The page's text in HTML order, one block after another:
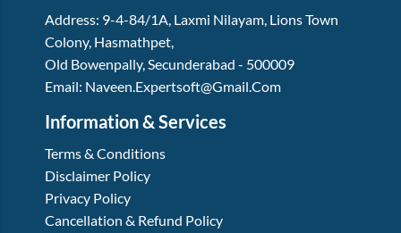
Address: 9-4-84/1A, Laxmi Nilayam, Lions Town
Colony, Hasmathpet,
Old Bowenpally, Secunderabad - 500009
Email: Naveen.expertsoft@gmail.com
Information & Services
Terms & Conditions
Disclaimer Policy
Privacy Policy
Cancellation & Refund Policy